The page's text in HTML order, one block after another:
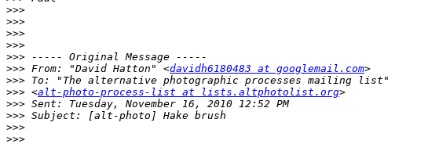
>>>
>>>
>>>
>>>
>>>
>>> From: "David Hatton" <davidh6180483 at googlemail.com
>>>
>>> <alt-photo-process-list at lists.altphotolist.org
>>>
>>>
>>>
>>>